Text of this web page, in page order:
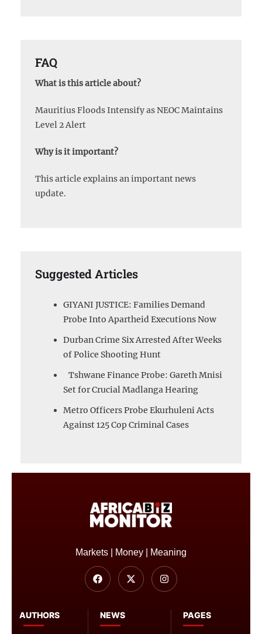
FAQ
What is this article about?
Mauritius Floods Intensify as NEOC Maintains
Level 2 Alert
Why is it important?
This article explains an important news
update.
Suggested Articles
GIYANI JUSTICE: Families Demand
Probe Into Apartheid Executions Now
Durban Crime Six Arrested After Weeks
of Police Shooting Hunt
Tshwane Finance Probe: Gareth Mnisi
Set for Crucial Madlanga Hearing
Metro Officers Probe Ekurhuleni Acts
Against 125 Cop Criminal Cases
PAGES
NEWS
AUTHORS
Markets | Money | Meaning